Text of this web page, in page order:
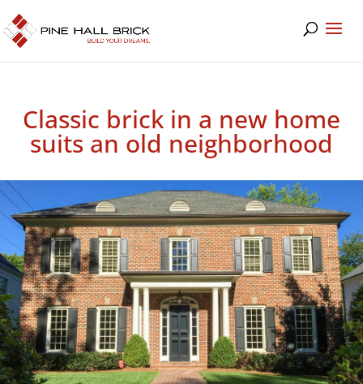
Classic brick in a new home
suits an old neighborhood